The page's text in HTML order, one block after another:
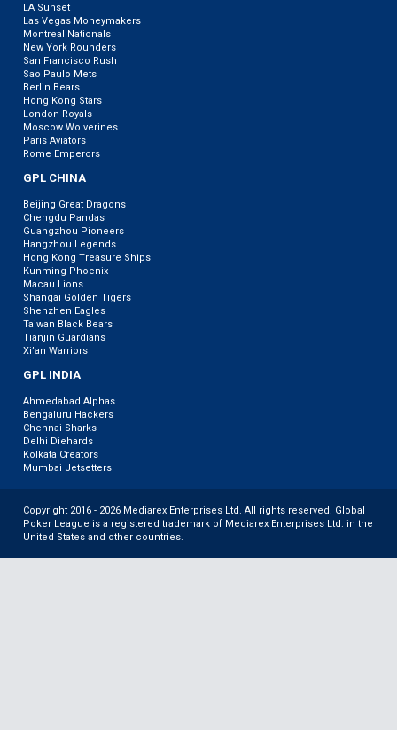
LA Sunset
Las Vegas Moneymakers
Montreal Nationals
New York Rounders
San Francisco Rush
Sao Paulo Mets
Berlin Bears
Hong Kong Stars
London Royals
Moscow Wolverines
Paris Aviators
Rome Emperors
GPL CHINA
Beijing Great Dragons
Chengdu Pandas
Guangzhou Pioneers
Hangzhou Legends
Hong Kong Treasure Ships
Kunming Phoenix
Macau Lions
Shangai Golden Tigers
Shenzhen Eagles
Taiwan Black Bears
Tianjin Guardians
Xi’an Warriors
GPL INDIA
Ahmedabad Alphas
Bengaluru Hackers
Chennai Sharks
Delhi Diehards
Kolkata Creators
Mumbai Jetsetters
Copyright 2016 - 2026 Mediarex Enterprises Ltd. All rights reserved. Global
Poker League is a registered trademark of Mediarex Enterprises Ltd. in the
United States and other countries.